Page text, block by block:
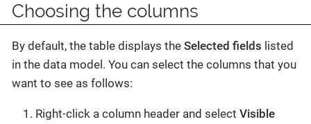
Choosing the columns
By default, the table displays the Selected fields listed
in the data model. You can select the columns that you
want to see as follows:
Right-click a column header and select Visible